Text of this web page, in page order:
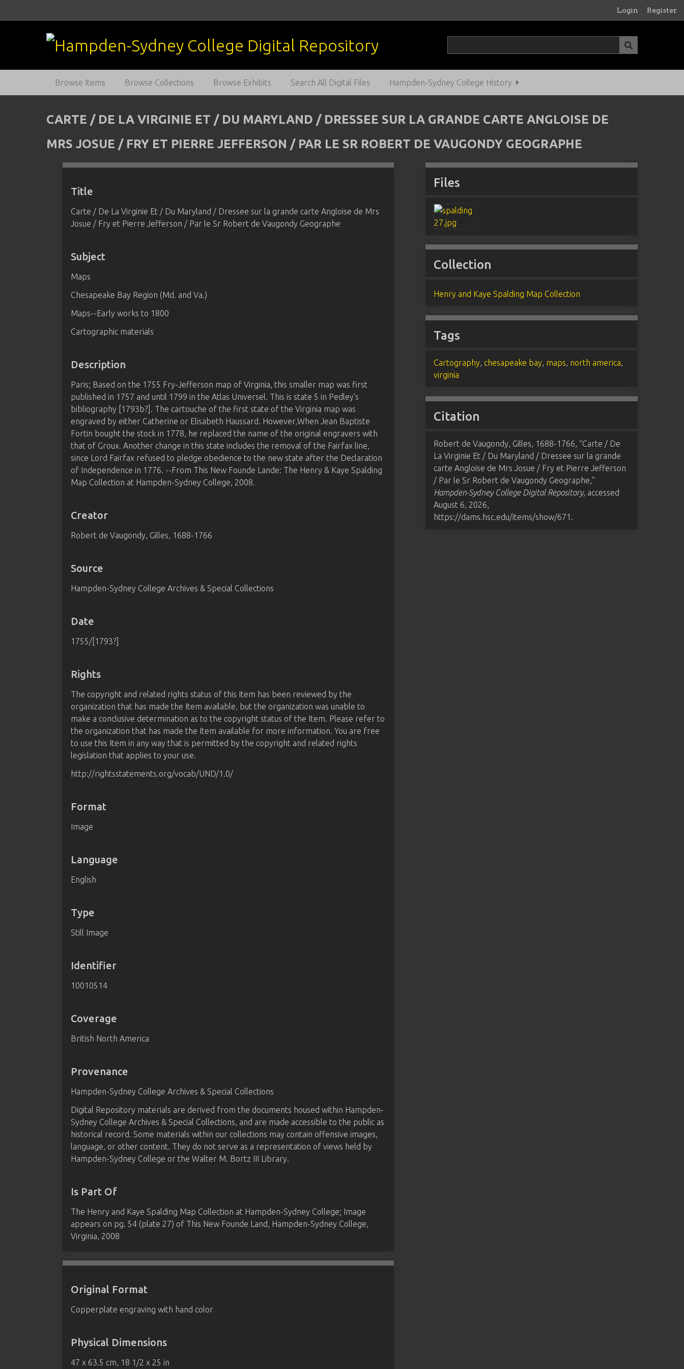
Login Register
Browse Items Browse Collections Browse Exhibits Search All Digital Files Hampden-Sydney College History
CARTE / DE LA VIRGINIE ET / DU MARYLAND / DRESSEE SUR LA GRANDE CARTE ANGLOISE DE
MRS JOSUE / FRY ET PIERRE JEFFERSON / PAR LE SR ROBERT DE VAUGONDY GEOGRAPHE
Title
Carte / De La Virginie Et / Du Maryland / Dressee sur la grande carte Angloise de Mrs
Josue / Fry et Pierre Jefferson / Par le Sr Robert de Vaugondy Geographe
Subject
Maps
Chesapeake Bay Region (Md. and Va.)
Maps--Early works to 1800
Cartographic materials
Description
Paris; Based on the 1755 Fry-Jefferson map of Virginia, this smaller map was first
published in 1757 and until 1799 in the Atlas Universel. This is state 5 in Pedley's
bibliography [1793b?]. The cartouche of the first state of the Virginia map was
engraved by either Catherine or Elisabeth Haussard. However,When Jean Baptiste
Fortin bought the stock in 1778, he replaced the name of the original engravers with
that of Groux. Another change in this state includes the removal of the Fairfax line,
since Lord Fairfax refused to pledge obedience to the new state after the Declaration
of Independence in 1776. --From This New Founde Lande: The Henry & Kaye Spalding
Map Collection at Hampden-Sydney College, 2008.
Creator
Robert de Vaugondy, Gilles, 1688-1766
Source
Hampden-Sydney College Archives & Special Collections
Date
1755/[1793?]
Rights
The copyright and related rights status of this Item has been reviewed by the
organization that has made the Item available, but the organization was unable to
make a conclusive determination as to the copyright status of the Item. Please refer to
the organization that has made the Item available for more information. You are free
to use this Item in any way that is permitted by the copyright and related rights
legislation that applies to your use.
http://rightsstatements.org/vocab/UND/1.0/
Format
Image
Language
English
Type
Still Image
Identifier
10010514
Coverage
British North America
Provenance
Hampden-Sydney College Archives & Special Collections
Digital Repository materials are derived from the documents housed within Hampden-
Sydney College Archives & Special Collections, and are made accessible to the public as
historical record. Some materials within our collections may contain offensive images,
language, or other content. They do not serve as a representation of views held by
Hampden-Sydney College or the Walter M. Bortz III Library.
Is Part Of
The Henry and Kaye Spalding Map Collection at Hampden-Sydney College; Image
appears on pg. 54 (plate 27) of This New Founde Land, Hampden-Sydney College,
Virginia, 2008
Original Format
Copperplate engraving with hand color
Physical Dimensions
47 x 63.5 cm, 18 1/2 x 25 in
Files
Collection
Henry and Kaye Spalding Map Collection
Tags
Cartography, chesapeake bay, maps, north america,
virginia
Citation
Robert de Vaugondy, Gilles, 1688-1766, “Carte / De
La Virginie Et / Du Maryland / Dressee sur la grande
carte Angloise de Mrs Josue / Fry et Pierre Jefferson
/ Par le Sr Robert de Vaugondy Geographe,”
Hampden-Sydney College Digital Repository, accessed
August 6, 2026,
https://dams.hsc.edu/items/show/671 .